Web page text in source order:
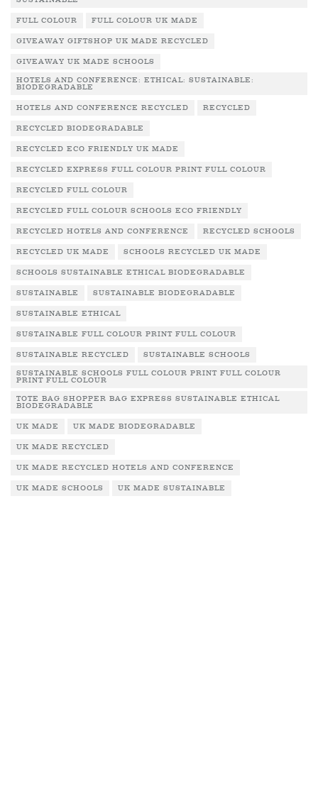
FULL COLOUR FULL COLOUR UK MADE
GIVEAWAY GIFTSHOP UK MADE RECYCLED
GIVEAWAY UK MADE SCHOOLS
HOTELS AND CONFERENCE: ETHICAL: SUSTAINABLE:
BIODEGRADABLE
HOTELS AND CONFERENCE RECYCLED RECYCLED
RECYCLED BIODEGRADABLE
RECYCLED ECO FRIENDLY UK MADE
RECYCLED EXPRESS FULL COLOUR PRINT FULL COLOUR
RECYCLED FULL COLOUR
RECYCLED FULL COLOUR SCHOOLS ECO FRIENDLY
RECYCLED HOTELS AND CONFERENCE RECYCLED SCHOOLS
RECYCLED UK MADE SCHOOLS RECYCLED UK MADE
SCHOOLS SUSTAINABLE ETHICAL BIODEGRADABLE
SUSTAINABLE SUSTAINABLE BIODEGRADABLE
SUSTAINABLE ETHICAL
SUSTAINABLE FULL COLOUR PRINT FULL COLOUR
SUSTAINABLE RECYCLED SUSTAINABLE SCHOOLS
SUSTAINABLE SCHOOLS FULL COLOUR PRINT FULL COLOUR
PRINT FULL COLOUR
TOTE BAG SHOPPER BAG EXPRESS SUSTAINABLE ETHICAL
BIODEGRADABLE
UK MADE UK MADE BIODEGRADABLE
UK MADE RECYCLED
UK MADE RECYCLED HOTELS AND CONFERENCE
UK MADE SCHOOLS UK MADE SUSTAINABLE